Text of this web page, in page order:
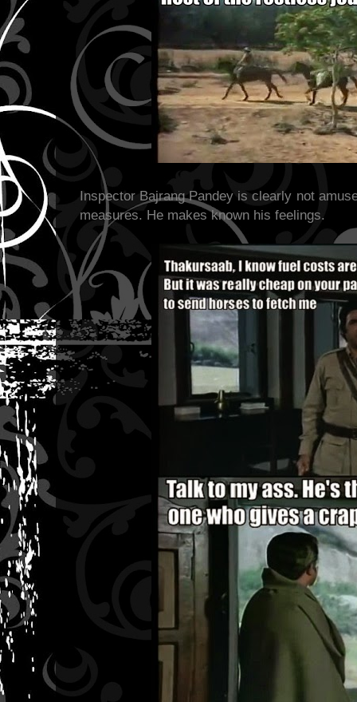
Inspector Bajrang Pandey is clearly not
measures. He makes known his feelings.